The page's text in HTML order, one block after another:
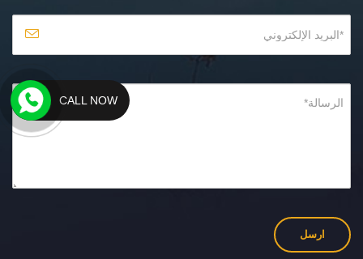
CALL NOW